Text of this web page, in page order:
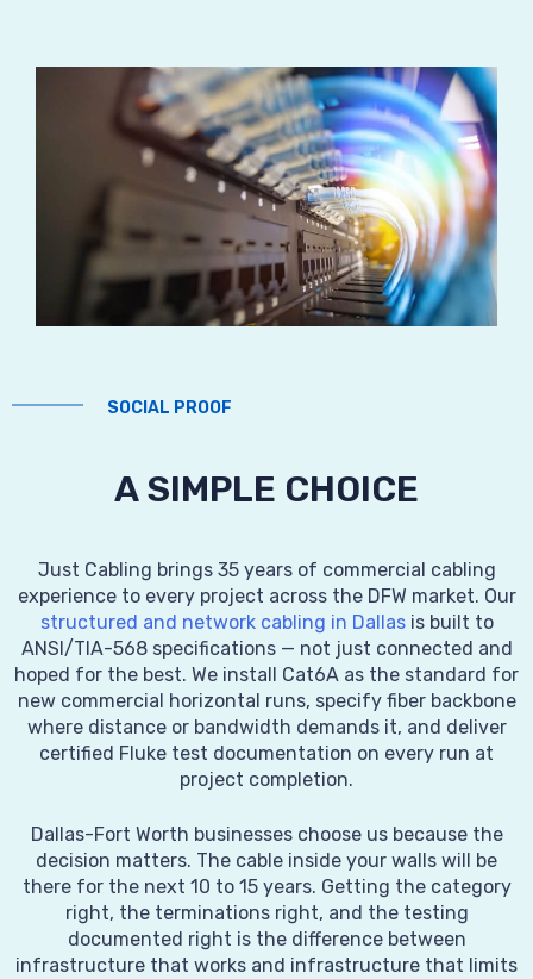
SOCIAL PROOF
A SIMPLE CHOICE
Just Cabling brings 35 years of commercial cabling
experience to every project across the DFW market. Our
structured and network cabling in Dallasis built to
ANSI/TIA-568 specifications — not just connected and
hoped for the best. We install Cat6A as the standard for
new commercial horizontal runs, specify fiber backbone
where distance or bandwidth demands it, and deliver
certified Fluke test documentation on every run at
project completion.
Dallas-Fort Worth businesses choose us because the
decision matters. The cable inside your walls will be
there for the next 10 to 15 years. Getting the category
right, the terminations right, and the testing
documented right is the difference between
infrastructure that works and infrastructure that limits